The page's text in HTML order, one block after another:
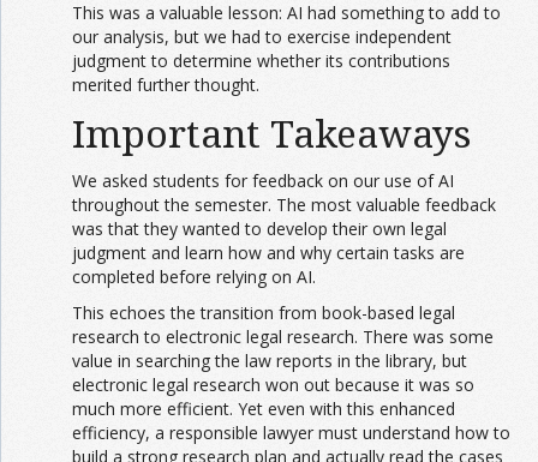
This was a valuable lesson: AI had something to add to
our analysis, but we had to exercise independent
judgment to determine whether its contributions
merited further thought.
Important Takeaways
We asked students for feedback on our use of AI
throughout the semester. The most valuable feedback
was that they wanted to develop their own legal
judgment and learn how and why certain tasks are
completed before relying on AI.
This echoes the transition from book-based legal
research to electronic legal research. There was some
value in searching the law reports in the library, but
electronic legal research won out because it was so
much more efficient. Yet even with this enhanced
efficiency, a responsible lawyer must understand how to
build a strong research plan and actually read the cases